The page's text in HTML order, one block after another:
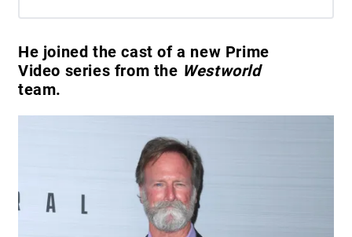
He joined the cast of a new Prime
Video series from the Westworld
team.